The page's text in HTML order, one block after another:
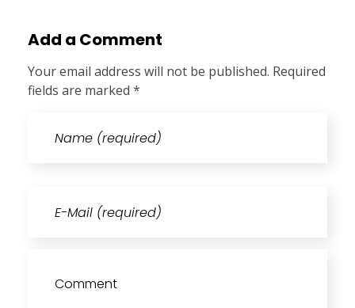
Add a Comment
Your email address will not be published. Required
fields are marked *